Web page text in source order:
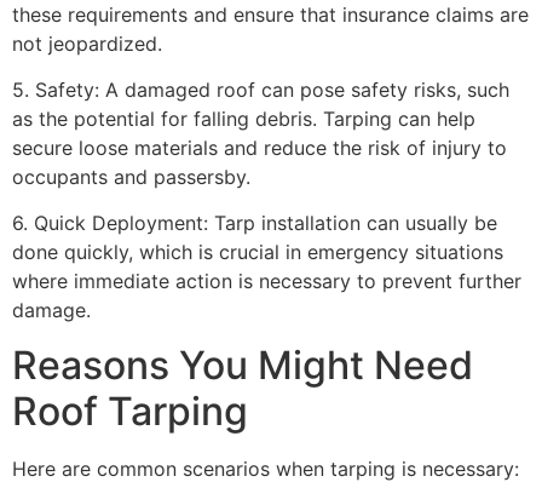
these requirements and ensure that insurance claims are
not jeopardized.
5. Safety: A damaged roof can pose safety risks, such
as the potential for falling debris. Tarping can help
secure loose materials and reduce the risk of injury to
occupants and passersby.
6. Quick Deployment: Tarp installation can usually be
done quickly, which is crucial in emergency situations
where immediate action is necessary to prevent further
damage.
Reasons You Might Need
Roof Tarping
Here are common scenarios when tarping is necessary: